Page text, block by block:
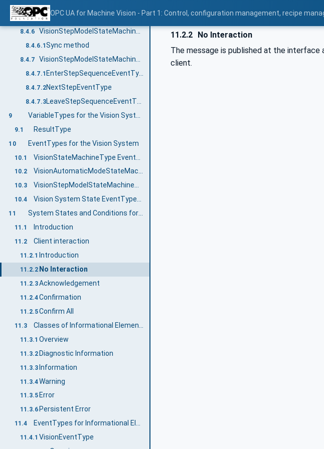
OPC UA for Machine Vision - Part 1: Control, configuration management, recipe
8.4.4
8.4.5
8.4.6
8.4.6.1 Sync method
8.4.7
8.4.7.1 EnterStepSequenceEventType
8.4.7.2NextStepEventType
8.4.7.3
9
9.1 ResultType
10 EventTypes for the Vision System
10.1
10.2 VisionAutomaticModeStateMachineType EventTypes
10.3 VisionStepModelStateMachineType EventTypes
10.4 Vision System State EventTypes and ConditionTypes
11 System States and Conditions for the Vision System
11.1 Introduction
11.2 Client interaction
11.2.1 Introduction
11.2.2 No Interaction
11.2.3Acknowledgement
11.2.4Confirmation
11.2.5Confirm All
11.3
11.3.1 Overview
11.3.2 Diagnostic Information
11.3.3Information
11.3.4Warning
11.3.5 Error
11.3.6 Persistent Error
11.4 EventTypes for Informational Elements
11.4.1 VisionEventType
11.2.2 No Interaction
The message is published at the
client.